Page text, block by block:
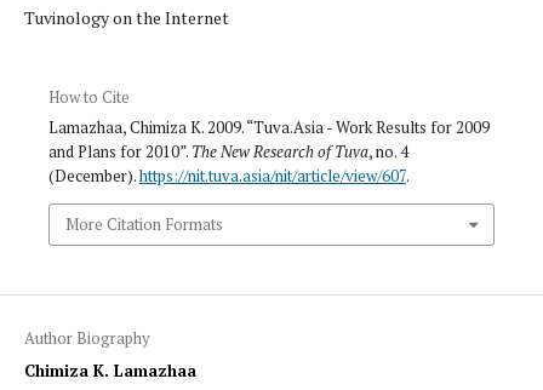
Tuvinology on the Internet
How to Cite
Lamazhaa, Chimiza K. 2009. “Tuva.Asia - Work Results for 2009
and Plans for 2010”. The New Research of Tuva, no. 4
(December).https://nit.tuva.asia/nit/article/view/607.
More Citation Formats
Author Biography
Chimiza K. Lamazhaa